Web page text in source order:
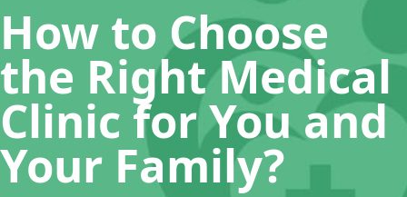
How to Choose
the Right Medical
Clinic for You and
Your Family?